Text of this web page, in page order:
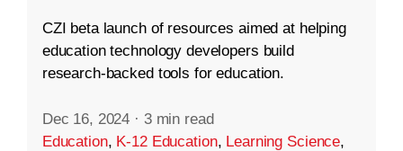
CZI beta launch of resources aimed at helping
education technology developers build
research-backed tools for education.
Dec 16, 2024 · 3 min read
Education, K-12 Education, Learning Science,